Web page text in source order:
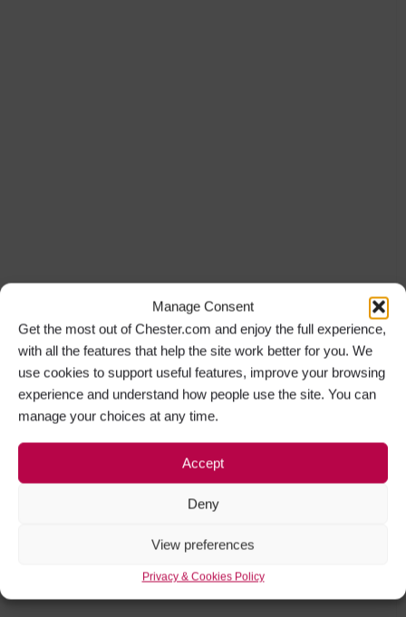
Manage Consent
Get the most out of Chester.com and enjoy the full experience,
with all the features that help the site work better for you. We
use cookies to support useful features, improve your browsing
experience and understand how people use the site. You can
manage your choices at any time.
Accept
Deny
View preferences
Privacy & Cookies Policy